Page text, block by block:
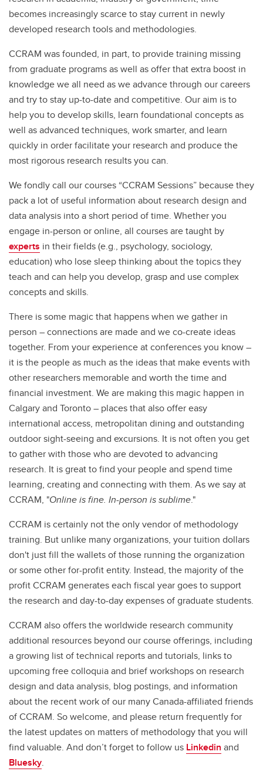
becomes increasingly scarce to stay current in newly
developed research tools and methodologies.
CCRAM was founded, in part, to provide training missing
from graduate programs as well as offer that extra boost in
knowledge we all need as we advance through our careers
and try to stay up-to-date and competitive. Our aim is to
help you to develop skills, learn foundational concepts as
well as advanced techniques, work smarter, and learn
quickly in order facilitate your research and produce the
most rigorous research results you can.
We fondly call our courses “CCRAM Sessions” because they
pack a lot of useful information about research design and
data analysis into a short period of time. Whether you
engage in-person or online, all courses are taught by
experts in their fields (e.g., psychology, sociology,
education) who lose sleep thinking about the topics they
teach and can help you develop, grasp and use complex
concepts and skills.
There is some magic that happens when we gather in
person – connections are made and we co-create ideas
together. From your experience at conferences you know –
it is the people as much as the ideas that make events with
other researchers memorable and worth the time and
financial investment. We are making this magic happen in
Calgary and Toronto – places that also offer easy
international access, metropolitan dining and outstanding
outdoor sight-seeing and excursions. It is not often you get
to gather with those who are devoted to advancing
research. It is great to find your people and spend time
learning, creating and connecting with them. As we say at
CCRAM, "Online is fine. In-person is sublime."
CCRAM is certainly not the only vendor of methodology
training. But unlike many organizations, your tuition dollars
don't just fill the wallets of those running the organization
or some other for-profit entity. Instead, the majority of the
profit CCRAM generates each fiscal year goes to support
the research and day-to-day expenses of graduate students.
CCRAM also offers the worldwide research community
additional resources beyond our course offerings, including
a growing list of technical reports and tutorials, links to
upcoming free colloquia and brief workshops on research
design and data analysis, blog postings, and information
about the recent work of our many Canada-affiliated friends
of CCRAM. So welcome, and please return frequently for
the latest updates on matters of methodology that you will
find valuable. And don’t forget to follow us Linkedin and
Bluesky.